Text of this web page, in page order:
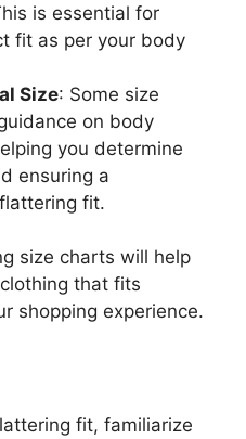
is essential for
fit as per your body
Size: Some size
on body
you determine
ensuring a
fit.
size charts will help
that fits
shopping experience.
fit, familiarize